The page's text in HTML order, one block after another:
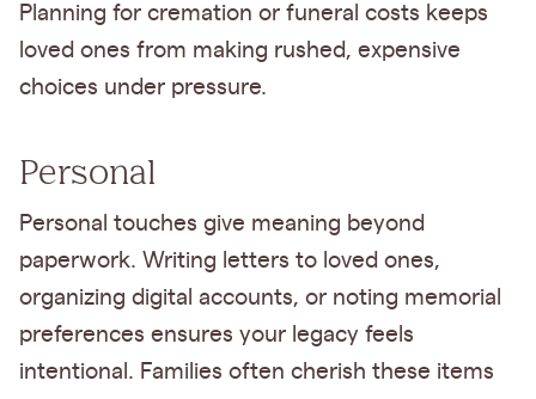
Planning for cremation or funeral costs keeps
loved ones from making rushed, expensive
choices under pressure.
Personal
Personal touches give meaning beyond
paperwork. Writing letters to loved ones,
organizing digital accounts, or noting memorial
preferences ensures your legacy feels
intentional. Families often cherish these items